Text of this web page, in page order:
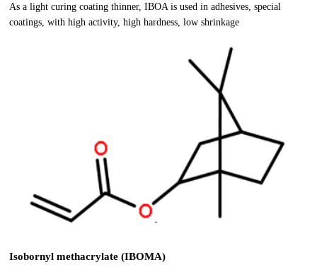
As a light curing coating thinner, IBOA is used in adhesives, special
coatings, with high activity, high hardness, low shrinkage
Isobornyl methacrylate (IBOMA)